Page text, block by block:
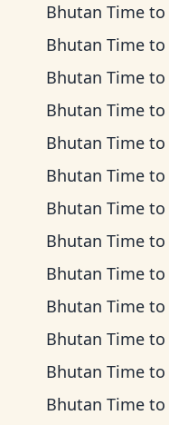
Bhutan Time to
Bhutan Time to
Bhutan Time to
Bhutan Time to
Bhutan Time to
Bhutan Time to
Bhutan Time to
Bhutan Time to
Bhutan Time to
Bhutan Time to
Bhutan Time to
Bhutan Time to
Bhutan Time to